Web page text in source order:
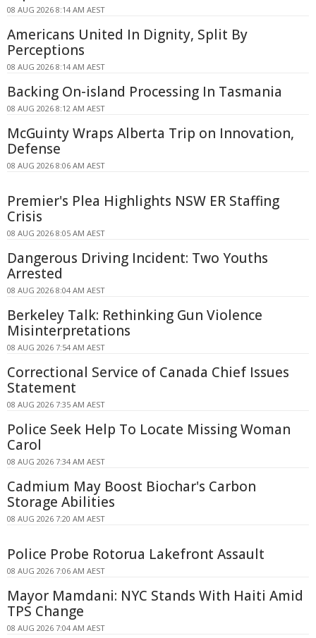
08 AUG 2026 8:14 AM AEST
Americans United In Dignity, Split By
Perceptions
08 AUG 2026 8:14 AM AEST
Backing On-island Processing In Tasmania
08 AUG 2026 8:12 AM AEST
McGuinty Wraps Alberta Trip on Innovation,
Defense
08 AUG 2026 8:06 AM AEST
Premier's Plea Highlights NSW ER Staffing
Crisis
08 AUG 2026 8:05 AM AEST
Dangerous Driving Incident: Two Youths
Arrested
08 AUG 2026 8:04 AM AEST
Berkeley Talk: Rethinking Gun Violence
Misinterpretations
08 AUG 2026 7:54 AM AEST
Correctional Service of Canada Chief Issues
Statement
08 AUG 2026 7:35 AM AEST
Police Seek Help To Locate Missing Woman
Carol
08 AUG 2026 7:34 AM AEST
Cadmium May Boost Biochar's Carbon
Storage Abilities
08 AUG 2026 7:20 AM AEST
Police Probe Rotorua Lakefront Assault
08 AUG 2026 7:06 AM AEST
Mayor Mamdani: NYC Stands With Haiti Amid
TPS Change
08 AUG 2026 7:04 AM AEST